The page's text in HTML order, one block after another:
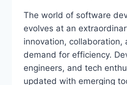
The world of software
evolves at an
innovation, collaboration,
demand for efficiency.
engineers, and tech
updated with emerging